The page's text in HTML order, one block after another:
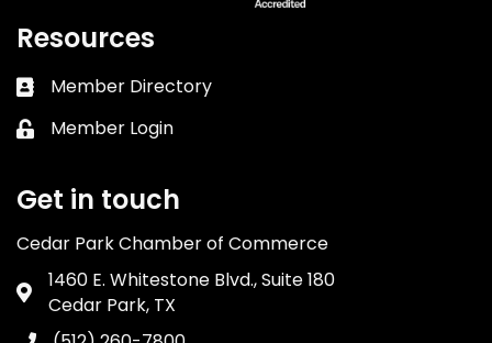
Resources
Business card icon
Member Directory
Lock icon
Member Login
Get in touch
Cedar Park Chamber of Commerce
Address & Map
1460 E. Whitestone Blvd., Suite 180
Cedar Park, TX